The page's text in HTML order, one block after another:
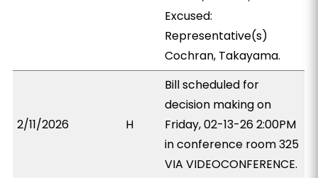
Excused:
Representative(s)
Cochran, Takayama.
2/11/2026 H
Bill scheduled for
decision making on
Friday, 02-13-26 2:00PM
in conference room 325
VIA VIDEOCONFERENCE.